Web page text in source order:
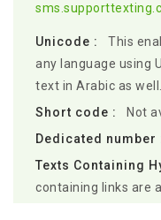
Unicode :
This
any language using
text in Arabic as well.
Short code :
Not
Dedicated number
Texts Containing
containing links are